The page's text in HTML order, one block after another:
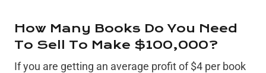
How Many Books Do You Need
To Sell To Make $100,000?
If you are getting an average profit of $4 per book